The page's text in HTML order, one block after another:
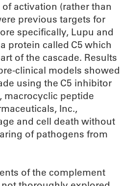
activation (rather than
previous targets for
specifically, Lupu and
protein called C5 which
of the cascade. Results
clinical models showed
using the C5 inhibitor
macrocyclic peptide
Inc.,
and cell death without
of pathogens from
of the complement